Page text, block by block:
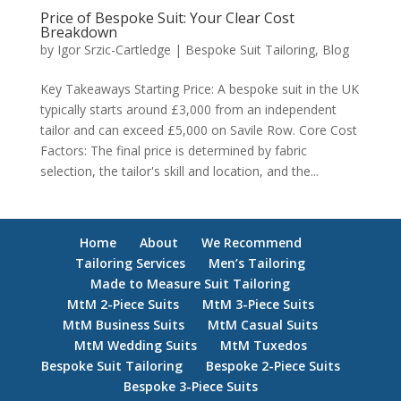
Price of Bespoke Suit: Your Clear Cost
Breakdown
by Igor Srzic-Cartledge | Bespoke Suit Tailoring, Blog
Key Takeaways Starting Price: A bespoke suit in the UK
typically starts around £3,000 from an independent
tailor and can exceed £5,000 on Savile Row. Core Cost
Factors: The final price is determined by fabric
selection, the tailor's skill and location, and the...
Home About
We Recommend
Tailoring Services
Men’s Tailoring
Made to Measure Suit Tailoring
MtM 2-Piece Suits
MtM 3-Piece Suits
MtM Business Suits
MtM Casual Suits
MtM Wedding Suits
MtM Tuxedos
Bespoke Suit Tailoring
Bespoke 2-Piece Suits
Bespoke 3-Piece Suits